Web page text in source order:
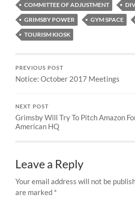
COMMITTEE OF ADJUSTMENT
GRIMSBY POWER
GYM SPACE
TOURISM KIOSK
PREVIOUS POST
Notice: October 2017 Meetings
NEXT POST
Grimsby Will Try To Pitch Amazon
American HQ
Leave a Reply
Your email address will not be
are marked *